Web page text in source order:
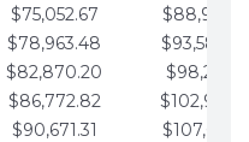
$75,052.67
$78,963.48
$82,870.20
$86,772.82
$90,671.31